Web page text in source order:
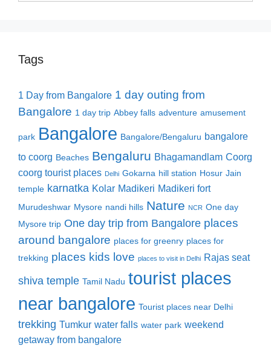
Tags
1 Day from Bangalore 1 day outing from
Bangalore 1 day trip Abbey falls adventure amusement
park Bangalore Bangalore/Bengaluru bangalore
to coorg Beaches Bengaluru Bhagamandlam Coorg
coorg tourist places Delhi Gokarna hill station Hosur Jain
temple karnatka Kolar Madikeri Madikeri fort
Murudeshwar Mysore nandi hills Nature NCR One day
Mysore trip One day trip from Bangalore places
around bangalore places for greenry places for
trekking places kids love places to visit in Delhi Rajas seat
shiva temple Tamil Nadu tourist places
near bangalore Tourist places near Delhi
trekking Tumkur water falls water park weekend
getaway from bangalore